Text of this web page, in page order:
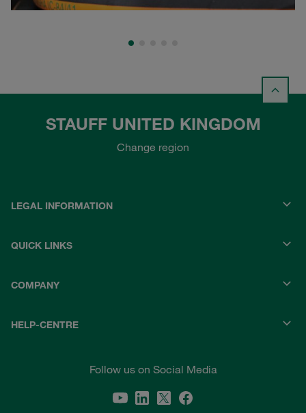
STAUFF UNITED KINGDOM
Change region
LEGAL INFORMATION
QUICK LINKS
COMPANY
HELP-CENTRE
Follow us on Social Media